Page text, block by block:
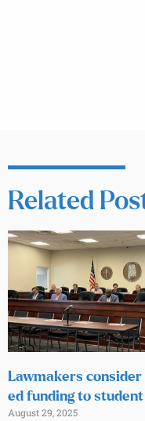
Related
Lawmakers
ed funding to
August 29, 2025